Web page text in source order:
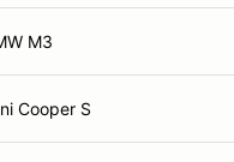
M3
Cooper S